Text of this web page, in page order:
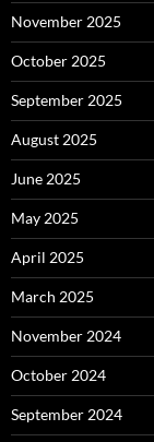
November 2025
October 2025
September 2025
August 2025
June 2025
May 2025
April 2025
March 2025
November 2024
October 2024
September 2024